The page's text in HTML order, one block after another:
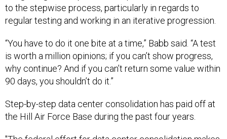
to the stepwise process, particularly in regards to
regular testing and working in an iterative progression.
“You have to do it one bite at a time,” Babb said. “A test
is worth a million opinions; if you can’t show progress,
why continue? And if you can’t return some value within
90 days, you shouldn’t do it.”
Step-by-step data center consolidation has paid off at
the Hill Air Force Base during the past four years.